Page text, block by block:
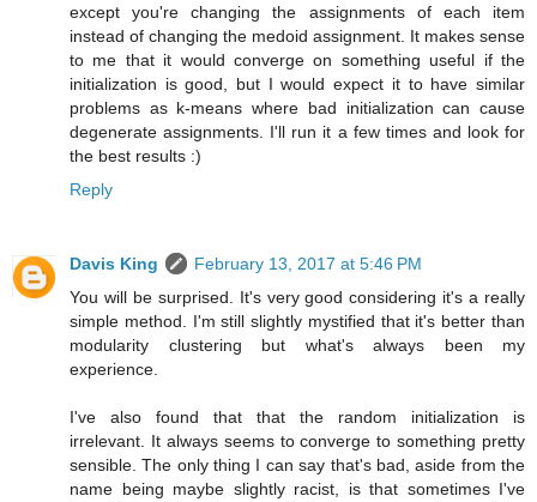
except you're changing the assignments of each item
instead of changing the medoid assignment. It makes sense
to me that it would converge on something useful if the
initialization is good, but I would expect it to have similar
problems as k-means where bad initialization can cause
degenerate assignments. I'll run it a few times and look for
the best results :)
Reply
Davis King
February 13, 2017 at 5:46 PM
You will be surprised. It's very good considering it's a really
simple method. I'm still slightly mystified that it's better than
modularity clustering but what's always been my
experience.
I've also found that that the random initialization is
irrelevant. It always seems to converge to something pretty
sensible. The only thing I can say that's bad, aside from the
name being maybe slightly racist, is that sometimes I've